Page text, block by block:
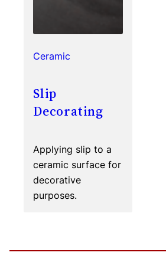
Ceramic
Slip
Decorating
Applying slip to a
ceramic surface for
decorative
purposes.